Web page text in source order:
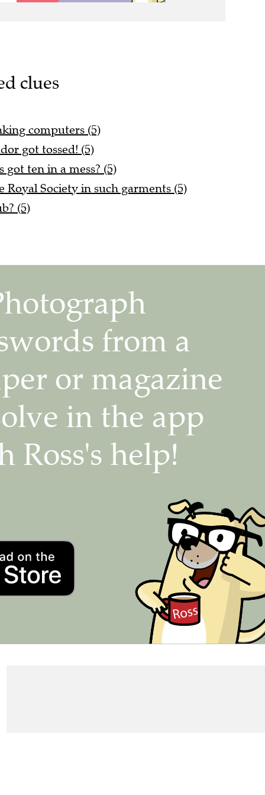
clues
computers (5)
got tossed! (5)
ten in a mess? (5)
Society in such garments (5)
(5)